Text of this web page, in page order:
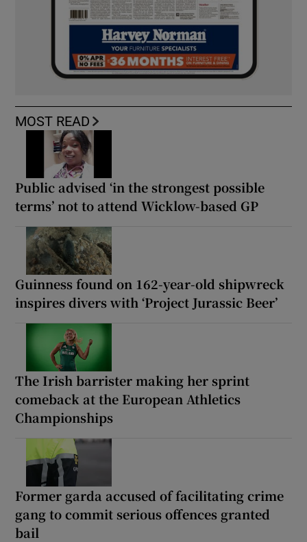
MOST READ
Public advised ‘in the strongest possible
terms’ not to attend Wicklow-based GP
Guinness found on 162-year-old shipwreck
inspires divers with ‘Project Jurassic Beer’
The Irish barrister making her sprint
comeback at the European Athletics
Championships
Former garda accused of facilitating crime
gang to commit serious offences granted
bail